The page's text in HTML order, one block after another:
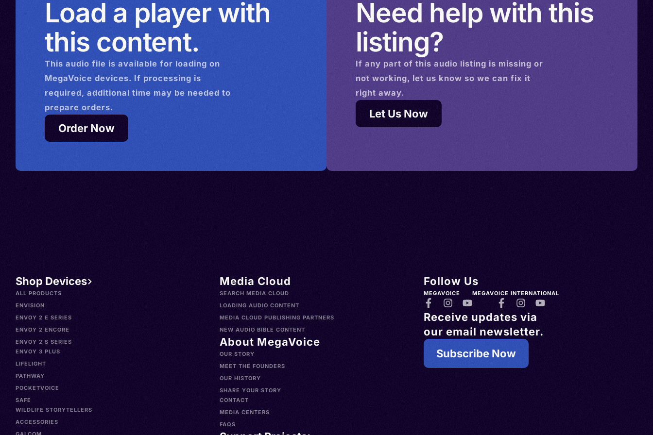
Load a player with
this content.
This audio file is available for loading on
MegaVoice devices. If processing is
required, additional time may be needed to
prepare orders.
Order Now
Need help with this
listing?
If any part of this audio listing is missing or
not working, let us know so we can fix it
right away.
Let Us Now
Shop Devices
ALL PRODUCTS
ENVISION
ENVOY 2 E SERIES
ENVOY 2 ENCORE
ENVOY 2 S SERIES
ENVOY 3 PLUS
LIFELIGHT
PATHWAY
POCKETVOICE
SAFE
WILDLIFE STORYTELLERS
ACCESSORIES
Media Cloud
SEARCH MEDIA CLOUD
LOADING AUDIO CONTENT
MEDIA CLOUD PUBLISHING PARTNERS
NEW AUDIO BIBLE CONTENT
About MegaVoice
OUR STORY
MEET THE FOUNDERS
OUR HISTORY
SHARE YOUR STORY
CONTACT
MEDIA CENTERS
FAQS
Follow Us
MEGAVOICE MEGAVOICE INTERNATIONAL
Receive updates via
our email newsletter.
Subscribe Now